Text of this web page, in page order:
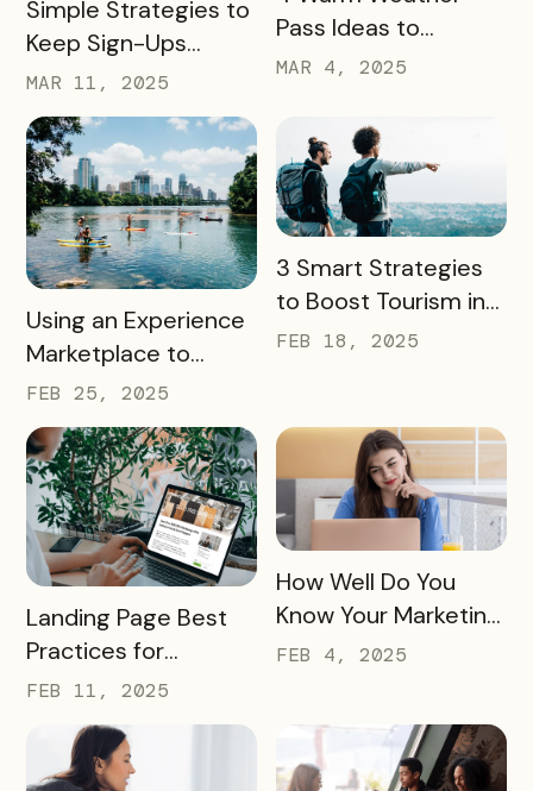
Simple Strategies to
Keep Sign-Ups
Rolling This Spring
MAR 11, 2025
Pass Ideas to
Engage Visitors &
MAR 4, 2025
READ MORE
Using an Experience
Marketplace to
Transform Local
Tourism
FEB 25, 2025
READ MORE
3 Smart Strategies
to Boost Tourism in
Your City in 2025
FEB 18, 2025
READ MORE
Landing Page Best
Practices for
Conversions In 2025
FEB 11, 2025
READ MORE
How Well Do You
Know Your Marketing
Audience?
FEB 4, 2025